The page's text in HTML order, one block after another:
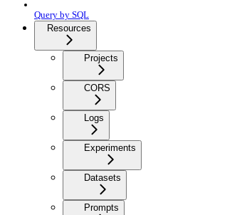
Query by SQL
Resources
Projects
CORS
Logs
Experiments
Datasets
Prompts